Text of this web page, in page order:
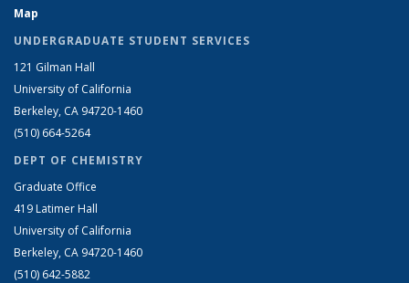
Map
UNDERGRADUATE STUDENT SERVICES
121 Gilman Hall
University of California
Berkeley, CA 94720-1460
(510) 664-5264
DEPT OF CHEMISTRY
Graduate Office
419 Latimer Hall
University of California
Berkeley, CA 94720-1460
(510) 642-5882